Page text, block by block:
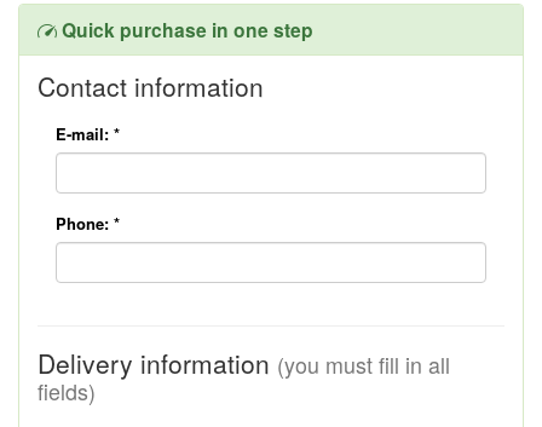
Quick purchase in one step
Contact information
E-mail: *
Phone: *
Delivery information (you must fill in all
fields)